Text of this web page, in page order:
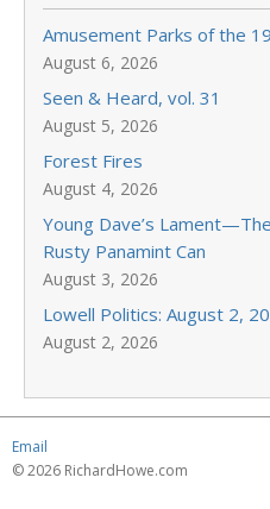
Amusement Parks of the
August 6, 2026
Seen & Heard, vol. 31
August 5, 2026
Forest Fires
August 4, 2026
Young Dave’s
Rusty Panamint Can
August 3, 2026
Lowell Politics: August 2,
August 2, 2026
Email
© 2026 RichardHowe.com